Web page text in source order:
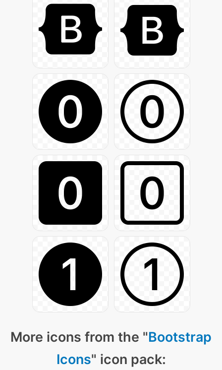
More icons from the "Bootstrap
Icons" icon pack: